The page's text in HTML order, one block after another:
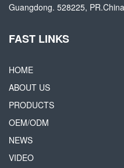
Guangdong. 528225, PR.China
FAST LINKS
HOME
ABOUT US
PRODUCTS
OEM/ODM
NEWS
VIDEO